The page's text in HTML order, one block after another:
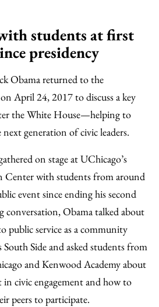
students at first
presidency
Obama returned to the
April 24, 2017 to discuss a key
the White House—helping to
generation of civic leaders.
on stage at UChicago’s
Center with students from around
event since ending his second
conversation, Obama talked about
service as a community
South Side and asked students from
and Kenwood Academy about
civic engagement and how to
peers to participate.